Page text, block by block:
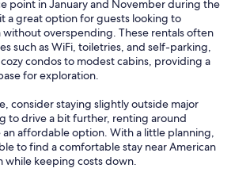
point in January and November during the
a great option for guests looking to
overspending. These rentals often
such as WiFi, toiletries, and self-parking,
condos to modest cabins, providing a
for exploration.
consider staying slightly outside major
to drive a bit further, renting around
an affordable option. With a little planning,
to find a comfortable stay near American
while keeping costs down.